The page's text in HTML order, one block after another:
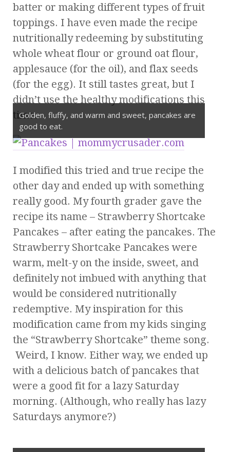
batter or making different types of fruit
toppings. I have even made the recipe
nutritionally redeeming by substituting
whole wheat flour or ground oat flour,
applesauce (for the oil), and flax seeds
(for the egg). It still tastes great, but I
didn’t use the healthy modifications this
time.
Golden, fluffy, and warm and sweet, pancakes are
good to eat.
I modified this tried and true recipe the
other day and ended up with something
really good. My fourth grader gave the
recipe its name – Strawberry Shortcake
Pancakes – after eating the pancakes. The
Strawberry Shortcake Pancakes were
warm, melt-y on the inside, sweet, and
definitely not imbued with anything that
would be considered nutritionally
redemptive. My inspiration for this
modification came from my kids singing
the “Strawberry Shortcake” theme song.
Weird, I know. Either way, we ended up
with a delicious batch of pancakes that
were a good fit for a lazy Saturday
morning. (Although, who really has lazy
Saturdays anymore?)